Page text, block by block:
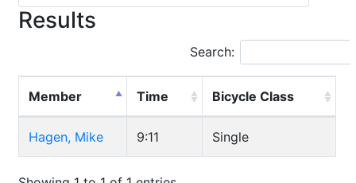
Results
Search:
Member Time Bicycle Class
Hagen, Mike 9:11 Single